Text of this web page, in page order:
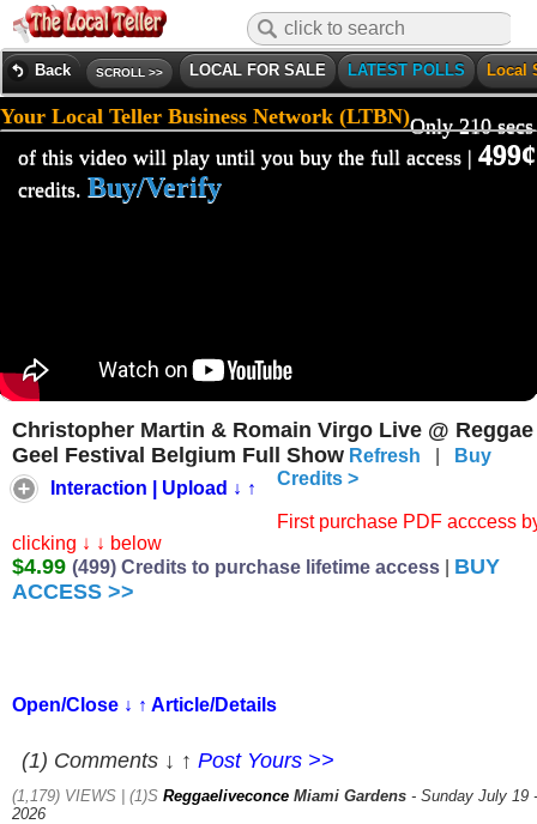
Back SCROLL >> LOCAL FOR SALE LATEST POLLS Local
Your Local Teller Business Network (LTBN)Only 210 secs
of this video will play until you buy the full access | 499¢
credits. Buy/Verify
Christopher Martin & Romain Virgo Live @ Reggae
Geel Festival Belgium Full Show Refresh
Buy
Credits >
Interaction | Upload ↓ ↑
First purchase PDF acccess
clicking ↓ ↓ below
$4.99 (499) Credits to purchase lifetime access
BUY
ACCESS >>
Open/Close ↓ ↑ Article/Details
(1) Comments ↓ ↑ Post Yours >>
(1,179) VIEWS | (1)S Reggaeliveconce Miami Gardens - Sunday July 19 -
2026